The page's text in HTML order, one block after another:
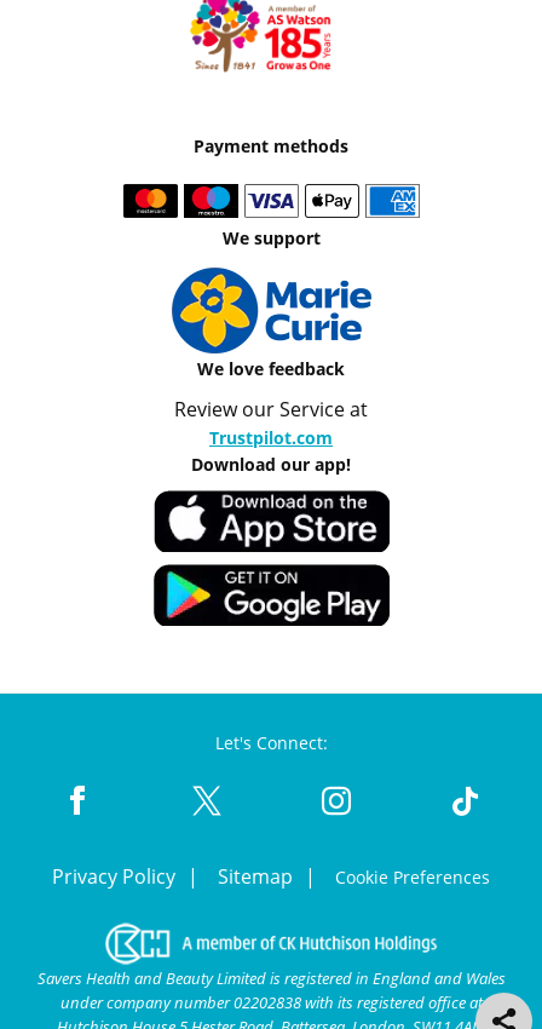
Payment methods
We support
We love feedback
Review our Service at
Trustpilot.com
Download our app!
Let's Connect:
Privacy Policy Sitemap Cookie Preferences
Savers Health and Beauty Limited is registered in England and Wales
under company number 02202838 with its registered office at